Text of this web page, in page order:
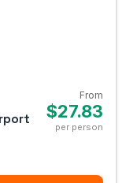
From
$27.83
per person